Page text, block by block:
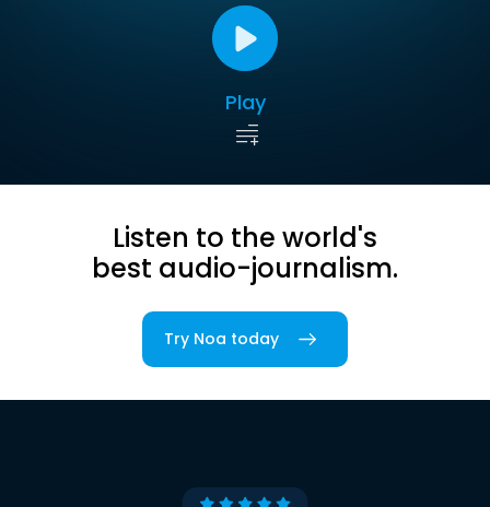
Play
Listen to the world's
best audio-journalism.
Try Noa today